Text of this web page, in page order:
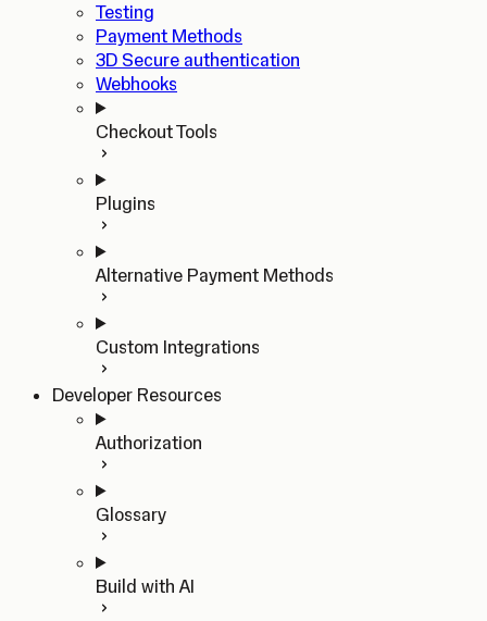
Testing
Payment Methods
3D Secure authentication
Webhooks
Checkout Tools
Plugins
Alternative Payment Methods
Custom Integrations
Developer Resources
Authorization
Glossary
Build with AI